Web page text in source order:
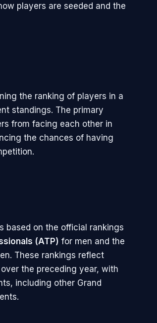
players are seeded and the
the ranking of players in a
standings. The primary
from facing each other in
the chances of having
based on the official rankings
(ATP) for men and the
These rankings reflect
the preceding year, with
including other Grand